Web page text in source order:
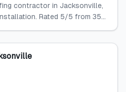
contractor in Jacksonville,
Rated 5/5 from 35...